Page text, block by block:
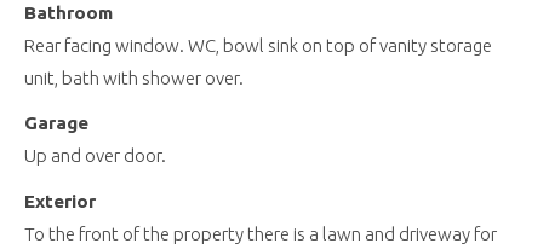
Bathroom
Rear facing window. WC, bowl sink on top of vanity storage
unit, bath with shower over.
Garage
Up and over door.
Exterior
To the front of the property there is a lawn and driveway for